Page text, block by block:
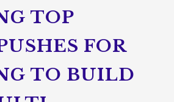
TOP
FOR
TO BUILD